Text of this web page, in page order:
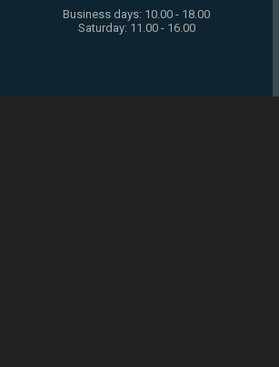
Business days: 10.00 - 18.00
Saturday: 11.00 - 16.00